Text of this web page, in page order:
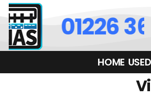
01226 361700
HOME USED